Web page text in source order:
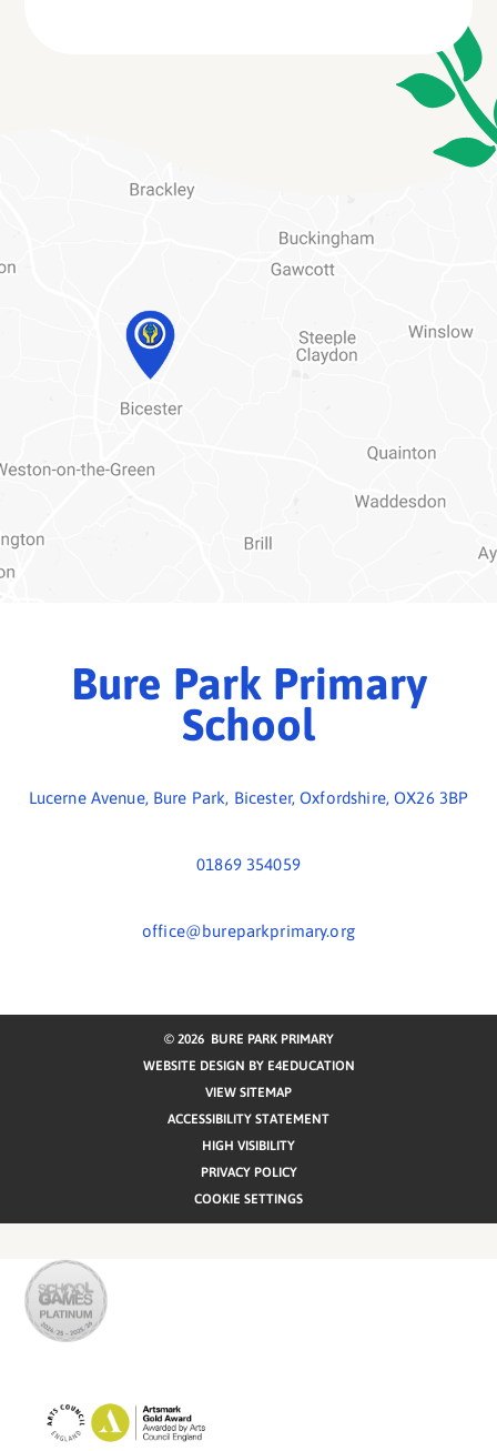
01869 354059
office@bureparkprimary.org
© 2026 BURE PARK PRIMARY
WEBSITE DESIGN BY E4EDUCATION
VIEW SITEMAP
ACCESSIBILITY STATEMENT
HIGH VISIBILITY
PRIVACY POLICY
COOKIE SETTINGS